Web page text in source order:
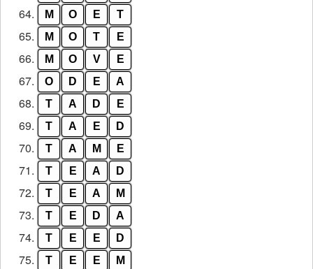
64. M O E T
65. M O T E
66. M O V E
67. O D E A
68. T A D E
69. T A E D
70. T A M E
71. T E A D
72. T E A M
73. T E D A
74. T E E D
75. T E E M